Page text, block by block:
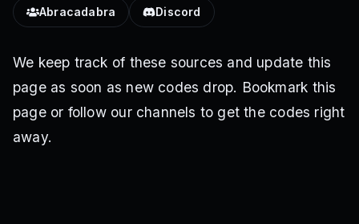
Abracadabra Discord
We keep track of these sources and update this
page as soon as new codes drop. Bookmark this
page or follow our channels to get the codes right
away.